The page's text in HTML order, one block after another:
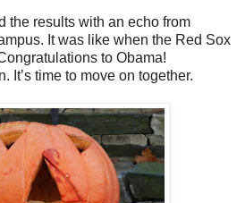
the results with an echo from
It was like when the Red Sox
to Obama!
It’s time to move on together.